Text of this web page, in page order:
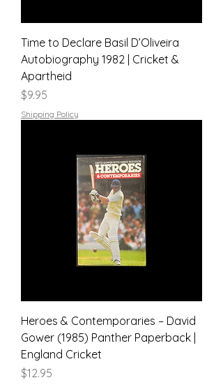
Time to Declare Basil D’Oliveira
Autobiography 1982 | Cricket &
Apartheid
Price
$9.95
Shipping Policy
Heroes & Contemporaries – David
Gower (1985) Panther Paperback |
England Cricket
Price
$12.95